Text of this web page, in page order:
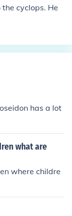
cyclops. He
has a lot
what are
where childre